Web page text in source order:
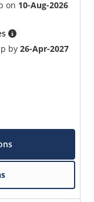
on 10-Aug-2026
by26-Apr-2027